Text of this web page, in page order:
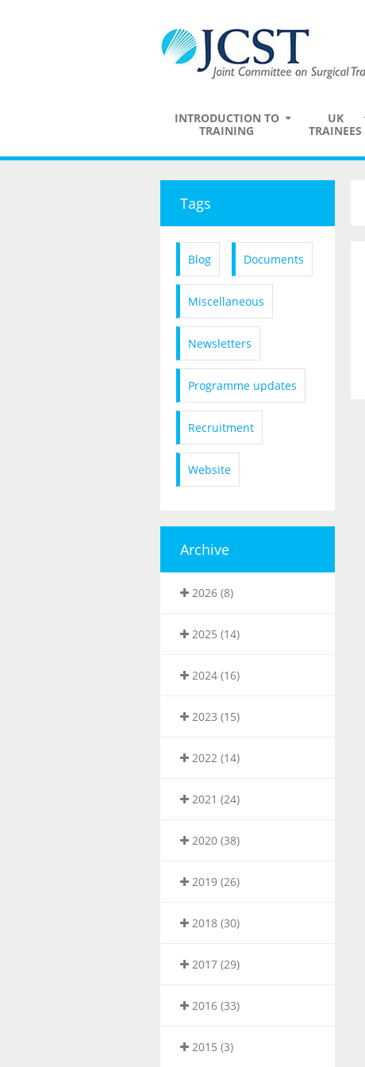
INTRODUCTION TO
TRAINING
UK
TRAINEES
Tags
Blog Documents
Miscellaneous
Newsletters
Programme updates
Recruitment
Website
Archive
2026 (8)
2025 (14)
2024 (16)
2023 (15)
2022 (14)
2021 (24)
2020 (38)
2019 (26)
2018 (30)
2017 (29)
2016 (33)
2015 (3)